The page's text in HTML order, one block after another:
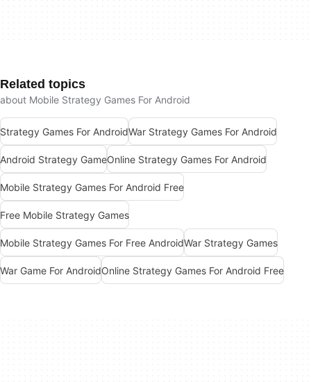
Related topics
about Mobile Strategy Games For Android
Strategy Games For AndroidWar Strategy Games For Android
Android Strategy GameOnline Strategy Games For Android
Mobile Strategy Games For Android Free
Free Mobile Strategy Games
Mobile Strategy Games For Free AndroidWar Strategy Games
War Game For AndroidOnline Strategy Games For Android Free